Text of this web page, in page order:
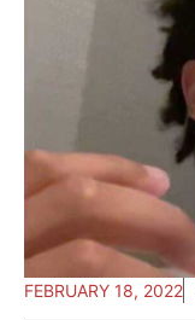
FEBRUARY 18, 2022